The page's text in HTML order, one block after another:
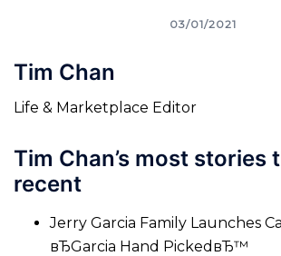
03/01/2021
Tim Chan
Life & Marketplace Editor
Tim Chan’s most stories
recent
Jerry Garcia Family Launches
вЂGarcia Hand PickedвЂ™